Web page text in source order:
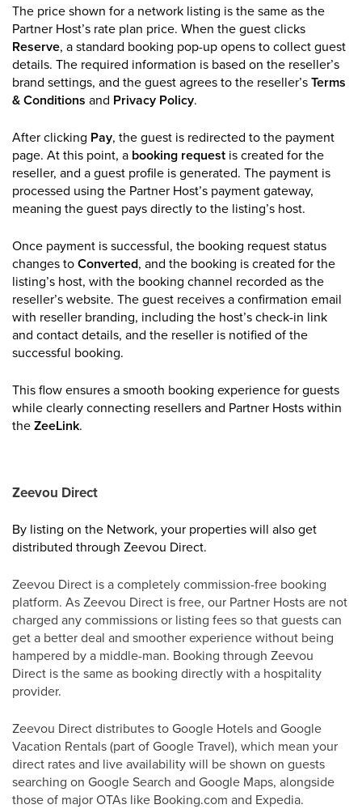
The price shown for a network listing is the same as the
Partner Host’s rate plan price. When the guest clicks
Reserve, a standard booking pop-up opens to collect guest
details. The required information is based on the reseller’s
brand settings, and the guest agrees to the reseller’sTerms
& Conditions and Privacy Policy.
After clicking Pay, the guest is redirected to the payment
page. At this point, a booking request is created for the
reseller, and a guest profile is generated. The payment is
processed using the Partner Host’s payment gateway,
meaning the guest pays directly to the listing’s host.
Once payment is successful, the booking request status
changes toConverted, and the booking is created for the
listing’s host, with the booking channel recorded as the
reseller’s website. The guest receives a confirmation email
with reseller branding, including the host’s check-in link
and contact details, and the reseller is notified of the
successful booking.
This flow ensures a smooth booking experience for guests
while clearly connecting resellers and Partner Hosts within
theZeeLink.
Zeevou Direct
By listing on the Network, your properties will also get
distributed through Zeevou Direct.
Zeevou Direct is a completely commission-free booking
platform. As Zeevou Direct is free, our Partner Hosts are not
charged any commissions or listing fees so that guests can
get a better deal and smoother experience without being
hampered by a middle-man. Booking through Zeevou
Direct is the same as booking directly with a hospitality
provider.
Zeevou Direct distributes to Google Hotels and Google
Vacation Rentals (part of Google Travel), which mean your
direct rates and live availability will be shown on guests
searching on Google Search and Google Maps, alongside
those of major OTAs like Booking.com and Expedia.